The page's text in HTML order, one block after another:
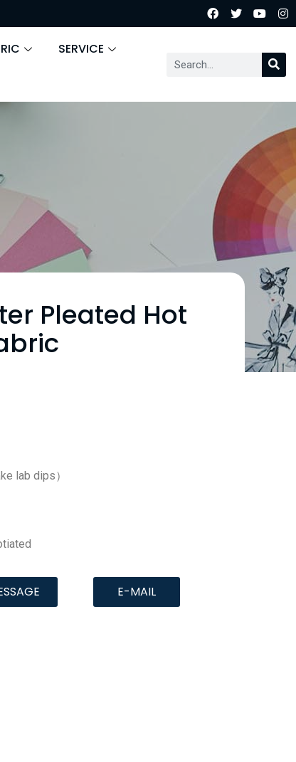
SERVICE
Pleated Hot
lab dips）
E-MAIL